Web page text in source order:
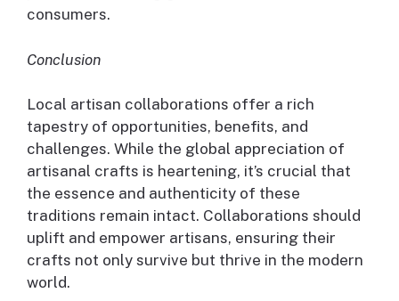
consumers.
Conclusion
Local artisan collaborations offer a rich
tapestry of opportunities, benefits, and
challenges. While the global appreciation of
artisanal crafts is heartening, it’s crucial that
the essence and authenticity of these
traditions remain intact. Collaborations should
uplift and empower artisans, ensuring their
crafts not only survive but thrive in the modern
world.